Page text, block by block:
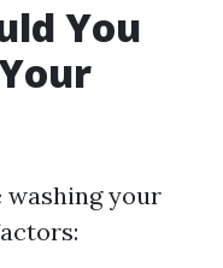
You
washing your